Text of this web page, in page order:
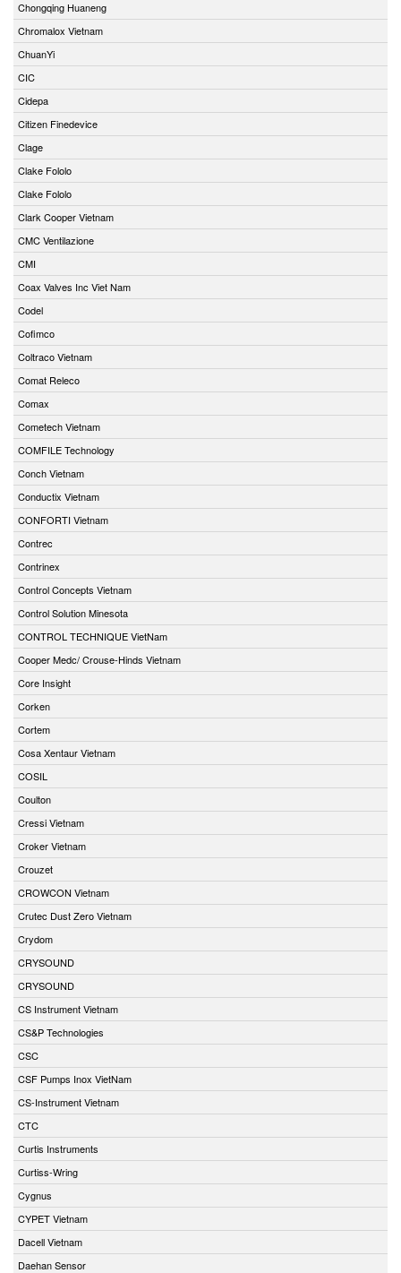
Chongqing Huaneng
Chromalox Vietnam
ChuanYi
CIC
Cidepa
Citizen Finedevice
Clage
Clake Fololo
Clake Fololo
Clark Cooper Vietnam
CMC Ventilazione
CMI
Coax Valves Inc Viet Nam
Codel
Cofimco
Coltraco Vietnam
Comat Releco
Comax
Cometech Vietnam
COMFILE Technology
Conch Vietnam
Conductix Vietnam
CONFORTI Vietnam
Contrec
Contrinex
Control Concepts Vietnam
Control Solution Minesota
CONTROL TECHNIQUE VietNam
Cooper Medc/ Crouse-Hinds Vietnam
Core Insight
Corken
Cortem
Cosa Xentaur Vietnam
COSIL
Coulton
Cressi Vietnam
Croker Vietnam
Crouzet
CROWCON Vietnam
Crutec Dust Zero Vietnam
Crydom
CRYSOUND
CRYSOUND
CS Instrument Vietnam
CS&P Technologies
CSC
CSF Pumps Inox VietNam
CS-Instrument Vietnam
CTC
Curtis Instruments
Curtiss-Wring
Cygnus
CYPET Vietnam
Dacell Vietnam
Daehan Sensor